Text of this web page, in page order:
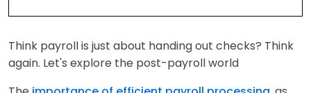
Think payroll is just about handing out checks? Think
again. Let's explore the post-payroll world